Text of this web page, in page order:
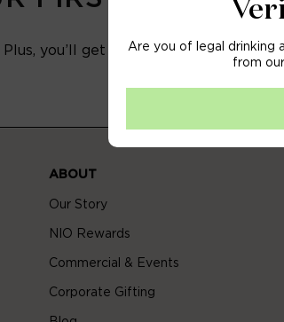
Are you of legal drinking
from
you’ll get early access to new
ABOUT
Our Story
NIO Rewards
Commercial & Events
Corporate Gifting